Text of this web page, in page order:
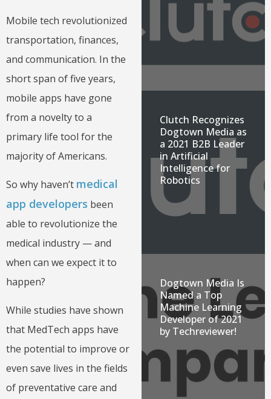
Mobile tech revolutionized
transportation, finances,
and communication. In the
short span of five years,
mobile apps have gone
from a novelty to a
primary life tool for the
majority of Americans.
So why haven’t medical
app developers been
able to revolutionize the
medical industry — and
when can we expect it to
happen?
While studies have shown
that MedTech apps have
the potential to improve or
even save lives in the fields
of preventative care and
Clutch Recognizes
Dogtown Media as
a 2021 B2B Leader
in Artificial
Intelligence for
Robotics
Dogtown Media Is
Named a Top
Machine Learning
Developer of 2021
by Techreviewer!